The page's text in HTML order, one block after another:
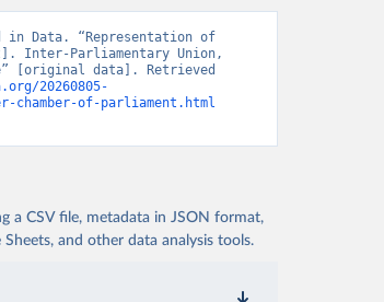
in Data. “Representation of
Inter-Parliamentary Union,
[original data]. Retrieved
20260805-
chamber-of-parliament.html
a CSV file, metadata in JSON format,
and other data analysis tools.